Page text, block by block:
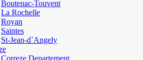
Boutenac-Touvent
La Rochelle
Royan
Saintes
St-Jean-d`Angely
Correze Departement